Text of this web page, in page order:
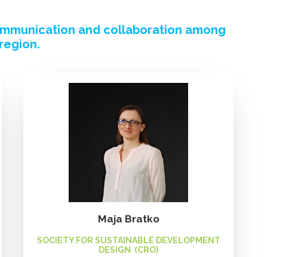
and collaboration among
Maja Bratko
SOCIETY FOR SUSTAINABLE DEVELOPMENT
DESIGN (CRO)